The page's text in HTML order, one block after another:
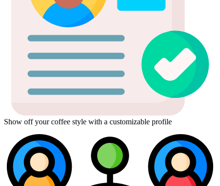
Show off your coffee style with a customizable profile